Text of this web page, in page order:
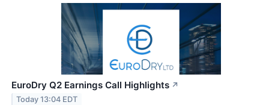
EuroDry Q2 Earnings Call Highlights ↗
Today 13:04 EDT